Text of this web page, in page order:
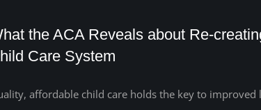
the ACA Reveals about Re-
Care System
affordable child care holds the key to improved